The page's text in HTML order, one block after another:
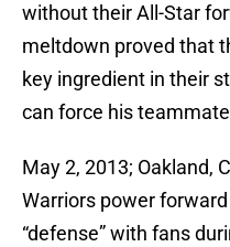
without their All-Star
meltdown proved that
key ingredient in their
can force his
May 2, 2013; Oakland,
Warriors power
“defense” with fans